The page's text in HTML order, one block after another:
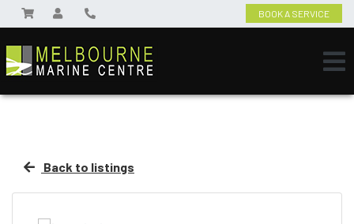
BOOK A SERVICE
Back to listings